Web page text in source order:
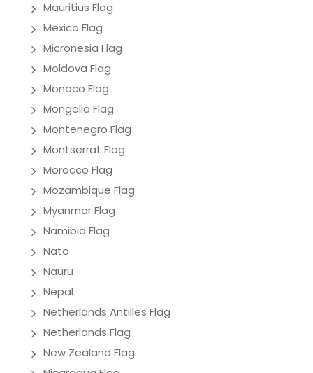
Mauritius Flag
Mexico Flag
Micronesia Flag
Moldova Flag
Monaco Flag
Mongolia Flag
Montenegro Flag
Montserrat Flag
Morocco Flag
Mozambique Flag
Myanmar Flag
Namibia Flag
Nato
Nauru
Nepal
Netherlands Antilles Flag
Netherlands Flag
New Zealand Flag